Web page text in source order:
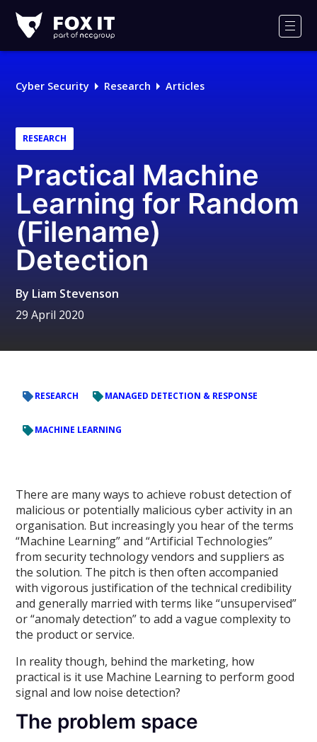
IT
Logo
Cyber Security Research Articles
RESEARCH
Practical Machine
Learning for Random
(Filename)
Detection
By Liam Stevenson
29 April 2020
RESEARCH MANAGED DETECTION & RESPONSE
MACHINE LEARNING
There are many ways to achieve robust detection of
malicious or potentially malicious cyber activity in an
organisation. But increasingly you hear of the terms
“Machine Learning” and “Artificial Technologies”
from security technology vendors and suppliers as
the solution. The pitch is then often accompanied
with vigorous justification of the technical credibility
and generally married with terms like “unsupervised”
or “anomaly detection” to add a vague complexity to
the product or service.
In reality though, behind the marketing, how
practical is it use Machine Learning to perform good
signal and low noise detection?
The problem space